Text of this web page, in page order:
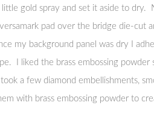
gold spray and set it aside to
pad over the bridge die-cut
my background panel was dry I
I liked the brass embossing
a few diamond embellishments,
with brass embossing powder to